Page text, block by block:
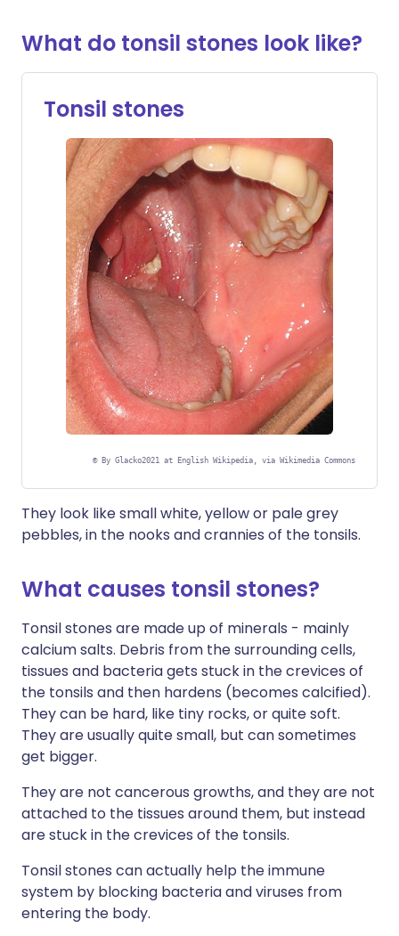
What do tonsil stones look like?
Tonsil stones
© By Glacko2021 at English Wikipedia, via Wikimedia Commons
They look like small white, yellow or pale grey
pebbles, in the nooks and crannies of the tonsils.
What causes tonsil stones?
Tonsil stones are made up of minerals - mainly
calcium salts. Debris from the surrounding cells,
tissues and bacteria gets stuck in the crevices of
the tonsils and then hardens (becomes calcified).
They can be hard, like tiny rocks, or quite soft.
They are usually quite small, but can sometimes
get bigger.
They are not cancerous growths, and they are not
attached to the tissues around them, but instead
are stuck in the crevices of the tonsils.
Tonsil stones can actually help the immune
system by blocking bacteria and viruses from
entering the body.